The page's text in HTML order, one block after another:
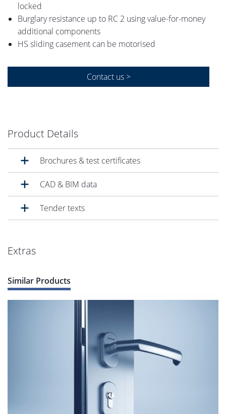
locked
Burglary resistance up to RC 2 using value-for-money
additional components
HS sliding casement can be motorised
Contact us >
Product Details
Brochures & test certificates
CAD & BIM data
Tender texts
Extras
Similar Products